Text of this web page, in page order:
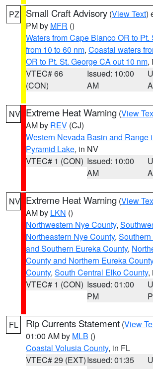
PZ Small Craft Advisory (View Text)
PM by MFR ()
Waters from Cape Blanco OR to Pt.
from 10 to 60 nm, Coastal waters
OR to Pt. St. George CA out 10 nm,
VTEC# 66
(CON)
Issued: 10:00
AM
NV Extreme Heat Warning (View
AM by REV (CJ)
Western Nevada Basin and Range
Pyramid Lake, in NV
VTEC# 1 (CON) Issued: 10:00
AM
NV Extreme Heat Warning (View
AM by LKN ()
Northwestern Nye County,
Northeastern Nye County,
and Southern Eureka County,
County and Northern Eureka County
County, South Central Elko County,
VTEC# 1 (CON) Issued: 01:00
PM
FL Rip Currents Statement (View
01:00 AM by MLB ()
Coastal Volusia County, in FL
VTEC# 29 (EXT)Issued: 01:35